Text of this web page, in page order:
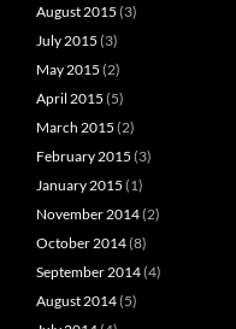
August 2015 (3)
July 2015 (3)
May 2015 (2)
April 2015 (5)
March 2015 (2)
February 2015 (3)
January 2015 (1)
November 2014(2)
October 2014(8)
September 2014(4)
August 2014(5)